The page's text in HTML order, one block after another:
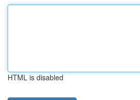
HTML is disabled